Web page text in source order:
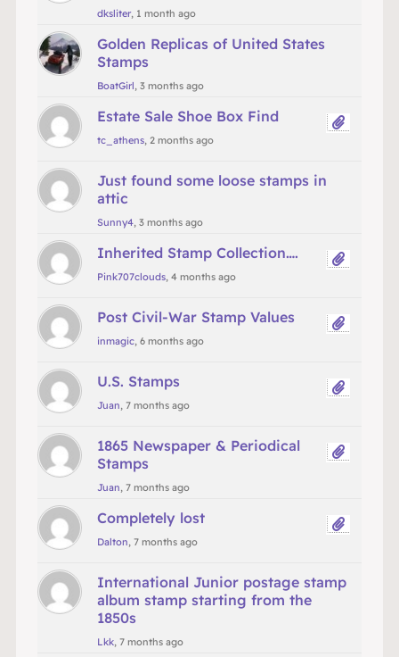
dksliter, 1 month ago
Golden Replicas of United States
Stamps
BoatGirl, 3 months ago
Estate Sale Shoe Box Find
tc_athens, 2 months ago
Just found some loose stamps in
attic
Sunny4, 3 months ago
Inherited Stamp Collection….
Pink707clouds, 4 months ago
Post Civil-War Stamp Values
inmagic, 6 months ago
U.S. Stamps
Juan, 7 months ago
1865 Newspaper & Periodical
Stamps
Juan, 7 months ago
Completely lost
Dalton, 7 months ago
International Junior postage stamp
album stamp starting from the
1850s
Lkk, 7 months ago